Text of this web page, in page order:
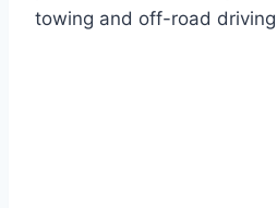
towing and off-road